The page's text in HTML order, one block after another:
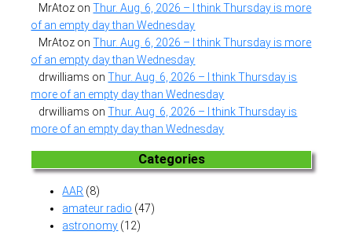
MrAtoz onThur. Aug. 6, 2026 – I think Thursday is more
of an empty day than Wednesday
MrAtoz onThur. Aug. 6, 2026 – I think Thursday is more
of an empty day than Wednesday
drwilliams onThur. Aug. 6, 2026 – I think Thursday is
more of an empty day than Wednesday
drwilliams onThur. Aug. 6, 2026 – I think Thursday is
more of an empty day than Wednesday
Categories
AAR (8)
amateur radio (47)
astronomy (12)